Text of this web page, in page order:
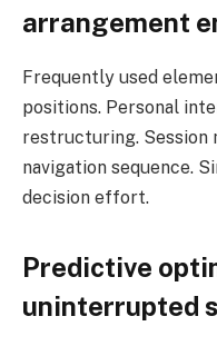
arrangement
Frequently used
positions. Personal
restructuring. Session
navigation sequence.
decision effort.
Predictive
uninterrupted